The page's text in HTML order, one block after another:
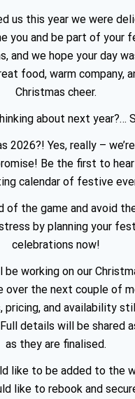
us this year we were
you and be part of your
and we hope your day
food, warm company,
Christmas cheer.
about next year?…
2026?! Yes, really –
Be the first to
calendar of festive
of the game and avoid
by planning your
celebrations now!
be working on our
over the next couple of
pricing, and availability
details will be shared
as they are finalised.
like to be added to the
like to rebook and